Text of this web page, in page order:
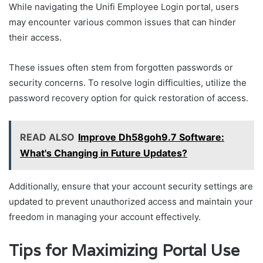
While navigating the Unifi Employee Login portal, users
may encounter various common issues that can hinder
their access.
These issues often stem from forgotten passwords or
security concerns. To resolve login difficulties, utilize the
password recovery option for quick restoration of access.
READ ALSO Improve Dh58goh9.7 Software:
What's Changing in Future Updates?
Additionally, ensure that your account security settings are
updated to prevent unauthorized access and maintain your
freedom in managing your account effectively.
Tips for Maximizing Portal Use